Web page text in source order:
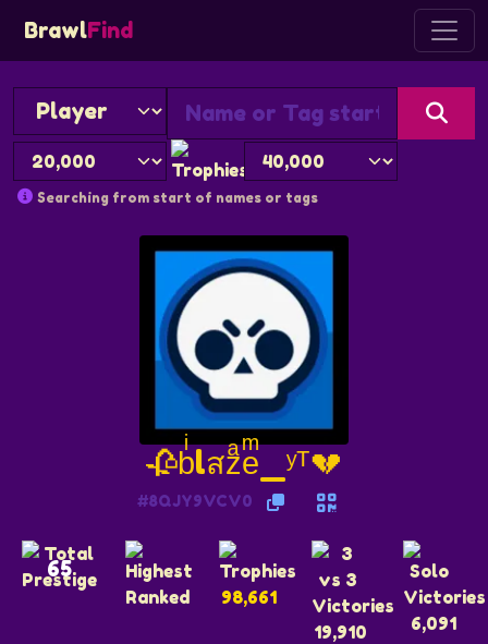
BrawlFind
Searching from start of names or tags
🥀bͥlสzͣeͫ_ʸᵀ💔
#8QJY9VCV0
65
98,661
19,910
6,091